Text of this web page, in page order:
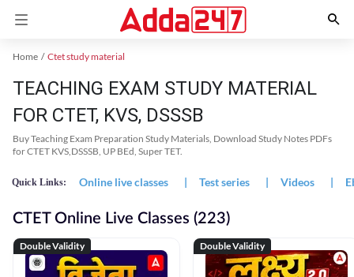
Home Ctet study material
TEACHING EXAM STUDY MATERIAL
FOR CTET, KVS, DSSSB
Buy Teaching Exam Preparation Study Materials, Download Study Notes PDFs
for CTET KVS,DSSSB, UP BEd, Super TET.
Quick Links: Online live classes | Test series | Videos |
CTET Online Live Classes (223)
Double Validity Double Validity